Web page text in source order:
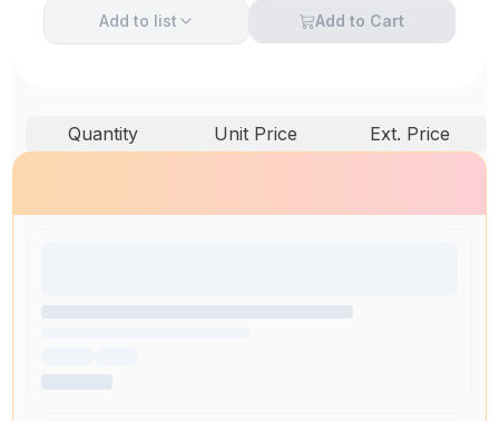
Add to list Add to Cart
Quantity Unit Price Ext. Price